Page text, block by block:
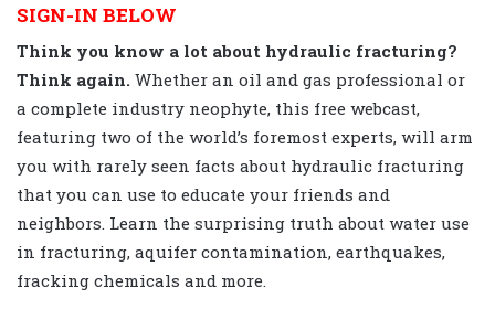
SIGN-IN BELOW
Think you know a lot about hydraulic fracturing?
Think again. Whether an oil and gas professional or
a complete industry neophyte, this free webcast,
featuring two of the world’s foremost experts, will arm
you with rarely seen facts about hydraulic fracturing
that you can use to educate your friends and
neighbors. Learn the surprising truth about water use
in fracturing, aquifer contamination, earthquakes,
fracking chemicals and more.